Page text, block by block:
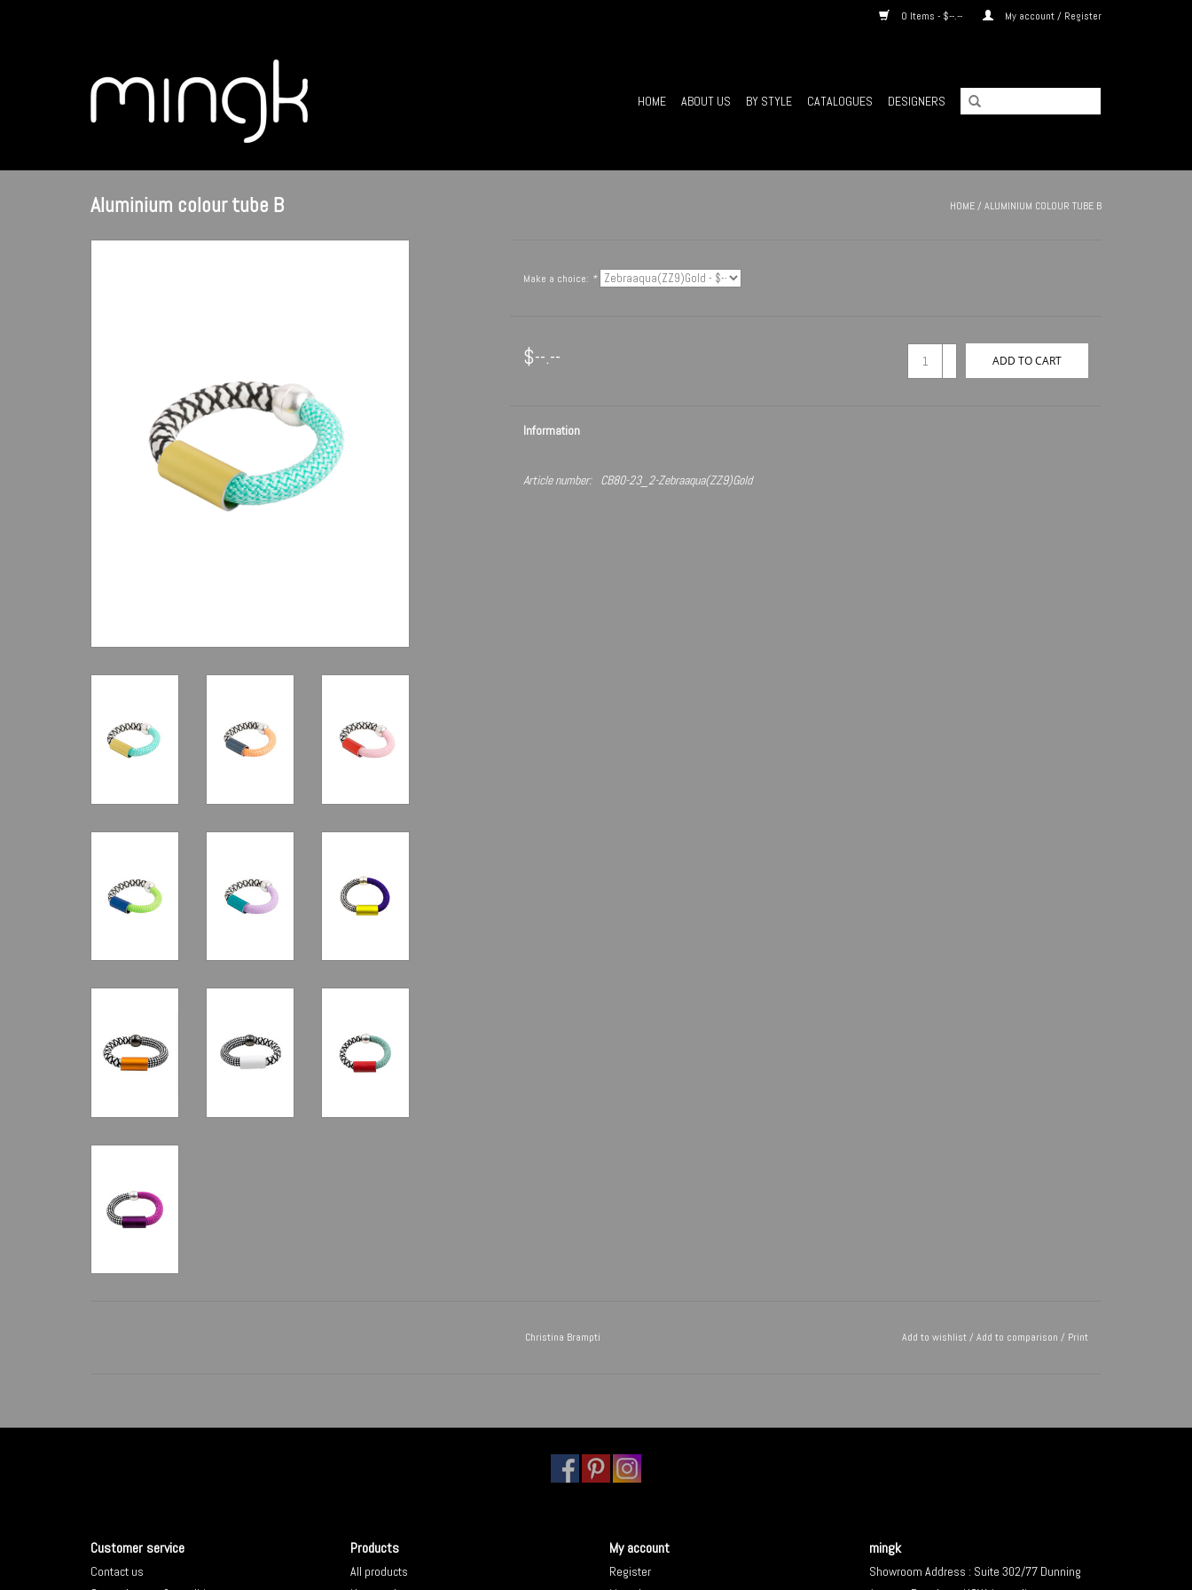
0 Items - $--.-- My account / Register
HOME ABOUT US BY STYLE CATALOGUES DESIGNERS
Aluminium colour tube B HOME/ ALUMINIUM COLOUR TUBE B
Make a choice: *
$--.-- ADD TO CART
Information
Article number: CB80-23_2-Zebraaqua(ZZ9)Gold
Christina Brampti Add to wishlist/ Add to comparison / Print
Customer service
Contact us
Products
All products
My account
Register
mingk
Showroom Address : Suite 302/77 Dunning